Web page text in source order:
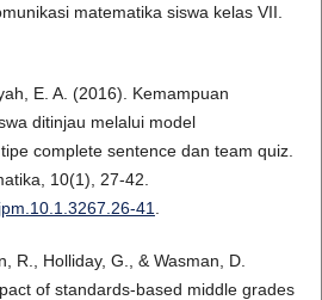
matematika siswa kelas VII.
E. A. (2016). Kemampuan
ditinjau melalui model
complete sentence dan team quiz.
10(1), 27-42.
41
R., Holliday, G., & Wasman, D.
of standards-based middle grades